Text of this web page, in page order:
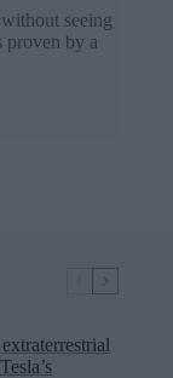
seeing
proven by a